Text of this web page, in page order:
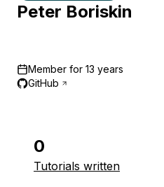
Peter Boriskin
Member for 13 years
GitHub
0
Tutorials written